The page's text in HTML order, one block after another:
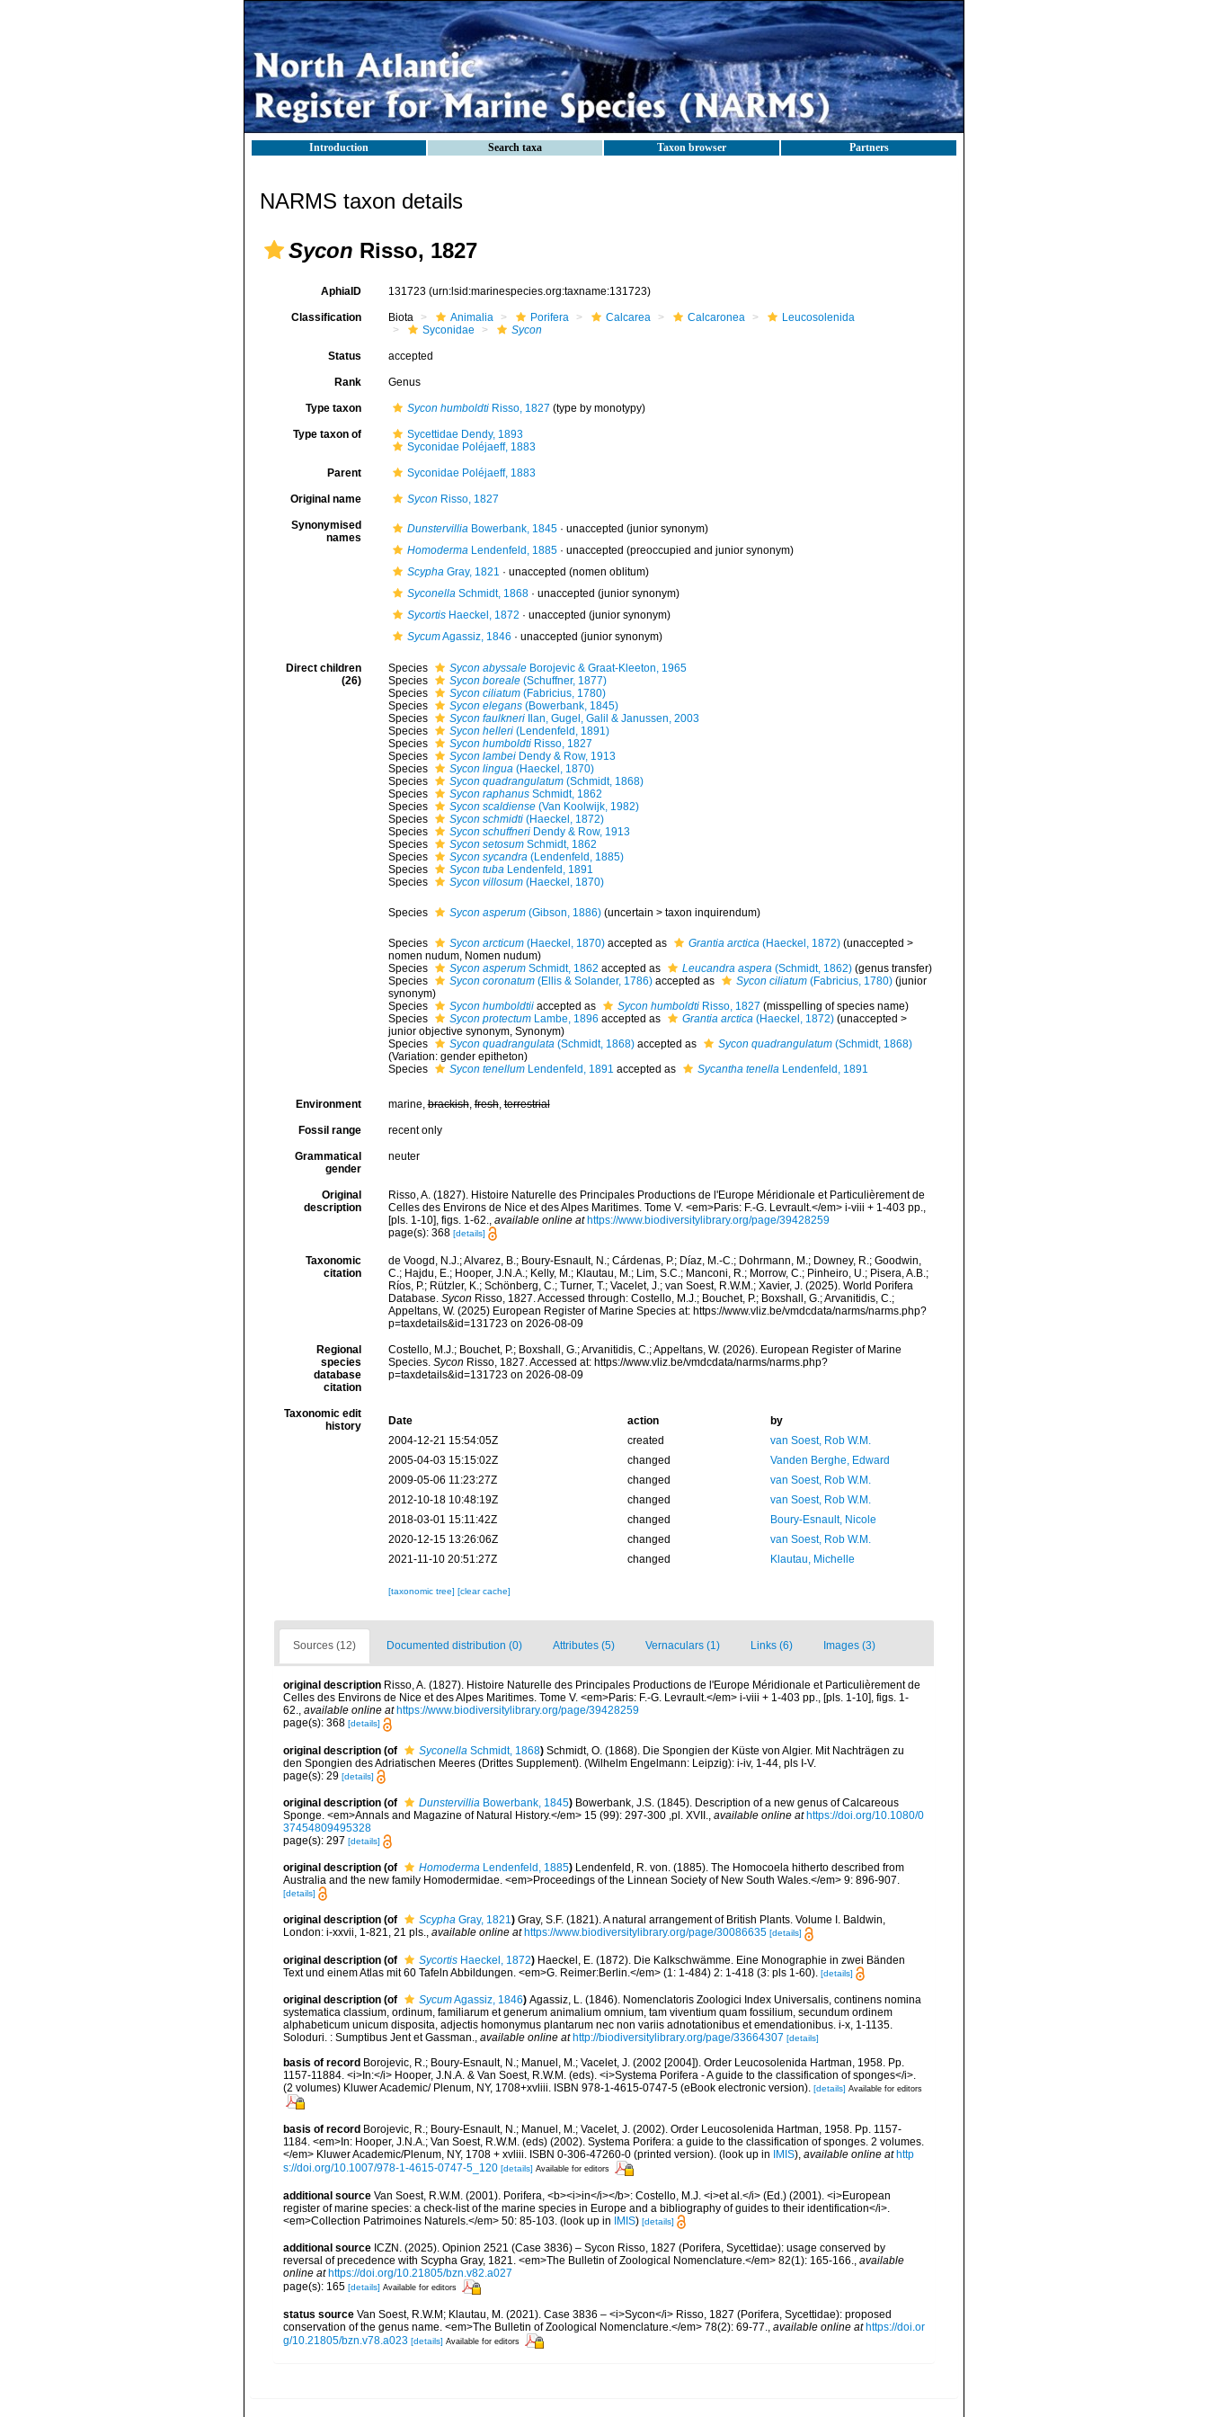
Introduction Search taxa Taxon browser Partners
NARMS taxon details
Sycon Risso, 1827
AphiaID 131723 (urn:lsid:marinespecies.org:taxname:131723)
Classification Biota Animalia Porifera Calcarea Calcaronea
Leucosolenida
Syconidae
Sycon
Status accepted
Rank Genus
Type taxon Sycon humboldtiRisso, 1827 (type by monotypy)
Type taxon of
Sycettidae Dendy, 1893
Syconidae Poléjaeff, 1883
Parent Syconidae Poléjaeff, 1883
Original name Sycon Risso, 1827
Synonymised
names
DunstervilliaBowerbank, 1845· unaccepted (junior synonym)
HomodermaLendenfeld, 1885· unaccepted (preoccupied and junior synonym)
ScyphaGray, 1821 · unaccepted (nomen oblitum)
SyconellaSchmidt, 1868· unaccepted (junior synonym)
SycortisHaeckel, 1872 · unaccepted (junior synonym)
SycumAgassiz, 1846 · unaccepted (junior synonym)
Direct children
(26)
Species Sycon abyssaleBorojevic & Graat-Kleeton, 1965
Species
Sycon boreale(Schuffner, 1877)
Species
Sycon ciliatum(Fabricius, 1780)
Species
Sycon elegans(Bowerbank, 1845)
Species
Sycon faulkneriIlan, Gugel, Galil & Janussen, 2003
Species
Sycon helleri(Lendenfeld, 1891)
Species
Sycon humboldtiRisso, 1827
Species
Sycon lambeiDendy & Row, 1913
Species
Sycon lingua(Haeckel, 1870)
Species
Sycon quadrangulatum(Schmidt, 1868)
Species
Sycon raphanusSchmidt, 1862
Species
Sycon scaldiense(Van Koolwijk, 1982)
Species
Sycon schmidti(Haeckel, 1872)
Species
Sycon schuffneriDendy & Row, 1913
Species
Sycon setosumSchmidt, 1862
Species
Sycon sycandra(Lendenfeld, 1885)
Species
Sycon tubaLendenfeld, 1891
Species
Sycon villosum(Haeckel, 1870)
Species Sycon asperum(Gibson, 1886) (uncertain > taxon inquirendum)
Species Sycon arcticum(Haeckel, 1870)accepted as Grantia arctica(Haeckel, 1872) (unaccepted >
nomen nudum, Nomen nudum)
Species
Sycon asperumSchmidt, 1862 accepted as Leucandra aspera(Schmidt, 1862) (genus transfer)
Species
Sycon coronatum(Ellis & Solander, 1786)accepted as Sycon ciliatum(Fabricius, 1780) (junior
synonym)
Species
Sycon humboldtiiaccepted as Sycon humboldtiRisso, 1827 (misspelling of species name)
Species
Sycon protectumLambe, 1896 accepted as Grantia arctica(Haeckel, 1872) (unaccepted >
junior objective synonym, Synonym)
Species
Sycon quadrangulata(Schmidt, 1868)accepted as Sycon quadrangulatum(Schmidt, 1868)
(Variation: gender epitheton)
Species
Sycon tenellumLendenfeld, 1891 accepted as Sycantha tenellaLendenfeld, 1891
Environment marine,brackish,fresh,terrestrial
Fossil range recent only
Grammatical
gender
neuter
Original
description
Risso, A. (1827). Histoire Naturelle des Principales Productions de l'Europe Méridionale et Particulièrement de
Celles des Environs de Nice et des Alpes Maritimes. Tome V. <em>Paris: F.-G. Levrault.</em> i-viii + 1-403 pp.,
[pls. 1-10], figs. 1-62., available online at https://www.biodiversitylibrary.org/page/39428259
page(s): 368 [details]
Taxonomic
citation
de Voogd, N.J.; Alvarez, B.; Boury-Esnault, N.; Cárdenas, P.; Díaz, M.-C.; Dohrmann, M.; Downey, R.; Goodwin,
C.; Hajdu, E.; Hooper, J.N.A.; Kelly, M.; Klautau, M.; Lim, S.C.; Manconi, R.; Morrow, C.; Pinheiro, U.; Pisera, A.B.;
Ríos, P.; Rützler, K.; Schönberg, C.; Turner, T.; Vacelet, J.; van Soest, R.W.M.; Xavier, J. (2025). World Porifera
Database. Sycon Risso, 1827. Accessed through: Costello, M.J.; Bouchet, P.; Boxshall, G.; Arvanitidis, C.;
Appeltans, W. (2025) European Register of Marine Species at: https://www.vliz.be/vmdcdata/narms/narms.php?
p=taxdetails&id=131723 on 2026-08-09
Regional
species
database
citation
Costello, M.J.; Bouchet, P.; Boxshall, G.; Arvanitidis, C.; Appeltans, W. (2026). European Register of Marine
Species. Sycon Risso, 1827. Accessed at: https://www.vliz.be/vmdcdata/narms/narms.php?
p=taxdetails&id=131723 on 2026-08-09
Taxonomic edit
history
Date action
by
2004-12-21 15:54:05Z
created
van Soest, Rob W.M.
2005-04-03 15:15:02Z
changed
Vanden Berghe, Edward
2009-05-06 11:23:27Z
changed
van Soest, Rob W.M.
2012-10-18 10:48:19Z
changed
van Soest, Rob W.M.
2018-03-01 15:11:42Z
changed
Boury-Esnault, Nicole
2020-12-15 13:26:06Z
changed
van Soest, Rob W.M.
2021-11-10 20:51:27Z
changed Klautau, Michelle
[taxonomic tree] [clear cache]
Sources (12) Documented distribution (0) Attributes (5) Vernaculars (1) Links (6) Images (3)
original description Risso, A. (1827). Histoire Naturelle des Principales Productions de l'Europe Méridionale et Particulièrement de
Celles des Environs de Nice et des Alpes Maritimes. Tome V. <em>Paris: F.-G. Levrault.</em> i-viii + 1-403 pp., [pls. 1-10], figs. 1-
62., available online at https://www.biodiversitylibrary.org/page/39428259
page(s): 368 [details]
original description (of Syconella Schmidt, 1868) Schmidt, O. (1868). Die Spongien der Küste von Algier. Mit Nachträgen zu
den Spongien des Adriatischen Meeres (Drittes Supplement). (Wilhelm Engelmann: Leipzig): i-iv, 1-44, pls I-V.
page(s): 29 [details]
original description (of Dunstervillia Bowerbank, 1845) Bowerbank, J.S. (1845). Description of a new genus of Calcareous
Sponge. <em>Annals and Magazine of Natural History.</em> 15 (99): 297-300 ,pl. XVII., available online at https://doi.org/10.1080/0
37454809495328
page(s): 297 [details]
original description (of Homoderma Lendenfeld, 1885) Lendenfeld, R. von. (1885). The Homocoela hitherto described from
Australia and the new family Homodermidae. <em>Proceedings of the Linnean Society of New South Wales.</em> 9: 896-907.
[details]
original description (of Scypha Gray, 1821) Gray, S.F. (1821). A natural arrangement of British Plants. Volume I. Baldwin,
London: i-xxvii, 1-821, 21 pls., available online at https://www.biodiversitylibrary.org/page/30086635 [details]
original description (of Sycortis Haeckel, 1872) Haeckel, E. (1872). Die Kalkschwämme. Eine Monographie in zwei Bänden
Text und einem Atlas mit 60 Tafeln Abbildungen. <em>G. Reimer:Berlin.</em> (1: 1-484) 2: 1-418 (3: pls 1-60). [details]
original description (of SycumAgassiz, 1846) Agassiz, L. (1846). Nomenclatoris Zoologici Index Universalis, continens nomina
systematica classium, ordinum, familiarum et generum animalium omnium, tam viventium quam fossilium, secundum ordinem
alphabeticum unicum disposita, adjectis homonymus plantarum nec non variis adnotationibus et emendationibus. i-x, 1-1135.
Soloduri. : Sumptibus Jent et Gassman., available online at http://biodiversitylibrary.org/page/33664307 [details]
basis of record Borojevic, R.; Boury-Esnault, N.; Manuel, M.; Vacelet, J. (2002 [2004]). Order Leucosolenida Hartman, 1958. Pp.
1157-11884. <i>In:</i> Hooper, J.N.A. & Van Soest, R.W.M. (eds). <i>Systema Porifera - A guide to the classification of sponges</i>.
(2 volumes) Kluwer Academic/ Plenum, NY, 1708+xvliii. ISBN 978-1-4615-0747-5 (eBook electronic version). [details] Available for editors
basis of record Borojevic, R.; Boury-Esnault, N.; Manuel, M.; Vacelet, J. (2002). Order Leucosolenida Hartman, 1958. Pp. 1157-
1184. <em>In: Hooper, J.N.A.; Van Soest, R.W.M. (eds) (2002). Systema Porifera: a guide to the classification of sponges. 2 volumes.
</em> Kluwer Academic/Plenum, NY, 1708 + xvliii. ISBN 0-306-47260-0 (printed version). (look up in IMIS), available online at http
s://doi.org/10.1007/978-1-4615-0747-5_120 [details] Available for editors
additional source Van Soest, R.W.M. (2001). Porifera, <b><i>in</i></b>: Costello, M.J. <i>et al.</i> (Ed.) (2001). <i>European
register of marine species: a check-list of the marine species in Europe and a bibliography of guides to their identification</i>.
<em>Collection Patrimoines Naturels.</em> 50: 85-103. (look up in IMIS) [details]
additional source ICZN. (2025). Opinion 2521 (Case 3836) – Sycon Risso, 1827 (Porifera, Sycettidae): usage conserved by
reversal of precedence with Scypha Gray, 1821. <em>The Bulletin of Zoological Nomenclature.</em> 82(1): 165-166., available
online at https://doi.org/10.21805/bzn.v82.a027
page(s): 165 [details] Available for editors
status source Van Soest, R.W.M; Klautau, M. (2021). Case 3836 – <i>Sycon</i> Risso, 1827 (Porifera, Sycettidae): proposed
conservation of the genus name. <em>The Bulletin of Zoological Nomenclature.</em> 78(2): 69-77., available online at https://doi.or
g/10.21805/bzn.v78.a023 [details] Available for editors